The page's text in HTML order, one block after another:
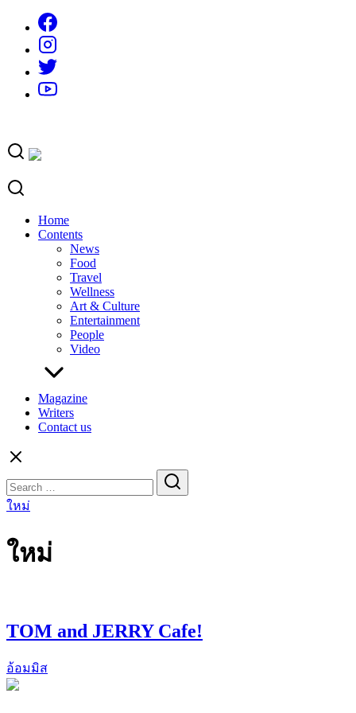
content
Home
Contents
News
Food
Travel
Wellness
Art & Culture
Entertainment
People
Video
Magazine
Writers
Contact us
for:
ใหม่
ใหม่
TOM and JERRY Cafe!
อ้อมมิส